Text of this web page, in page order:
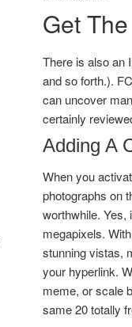
Get
There is also an
and so forth.).
can uncover
certainly
Adding A
When you
photographs on
worthwhile.
megapixels.
stunning vistas,
your hyperlink.
meme, or scale
same 20 totally